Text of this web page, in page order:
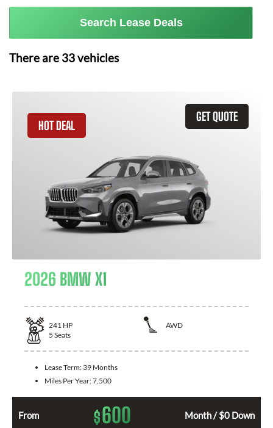
Search Lease Deals
There are 33vehicles
GET QUOTE
HOT DEAL
2026 BMW X1
241 HP
AWD
5 Seats
Lease Term: 39 Months
Miles Per Year:7,500
From $600 Month / $0 Down